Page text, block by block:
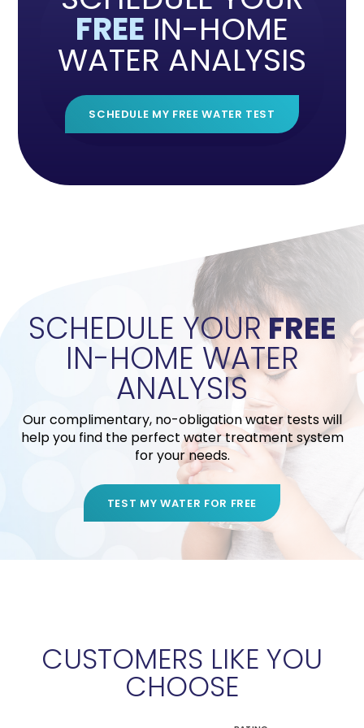
FREE IN-HOME
WATER ANALYSIS
SCHEDULE MY FREE WATER TEST
SCHEDULE YOURFREE
IN-HOME WATER
ANALYSIS
Our complimentary, no-obligation water tests will
help you find the perfect water treatment system
for your needs.
TEST MY WATER FOR FREE
CUSTOMERS LIKE YOU
CHOOSE